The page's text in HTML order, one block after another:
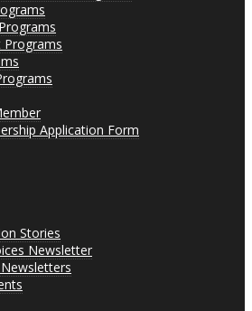
Programs
Application Form
Stories
Newsletter